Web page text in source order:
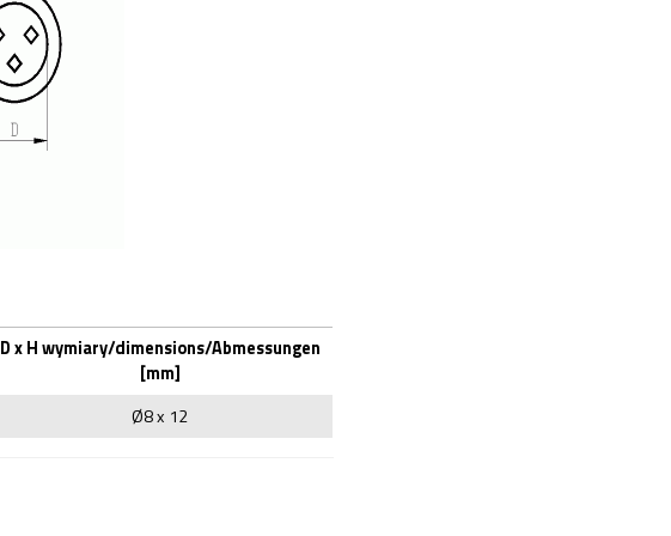
D x H wymiary/dimensions/Abmessungen
[mm]
Ø8 x 12